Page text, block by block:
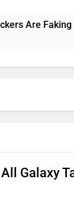
Faking
Galaxy